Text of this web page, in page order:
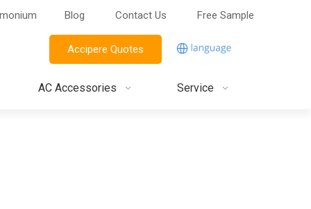
Blog Contact Us Free Sample
Accipere Quotes
AC Accessories Service